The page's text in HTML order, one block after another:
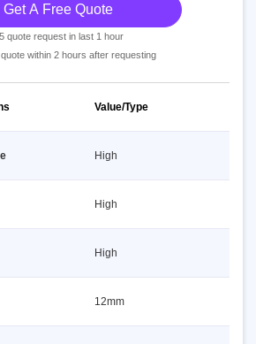
Get A Free Quote
quote request in last 1 hour
within 2 hours after requesting
Value/Type
High
High
High
12mm